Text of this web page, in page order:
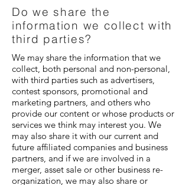
Do we share the
information we collect with
third parties?
We may share the information that we
collect, both personal and non-personal,
with third parties such as advertisers,
contest sponsors, promotional and
marketing partners, and others who
provide our content or whose products or
services we think may interest you. We
may also share it with our current and
future affiliated companies and business
partners, and if we are involved in a
merger, asset sale or other business re-
organization, we may also share or